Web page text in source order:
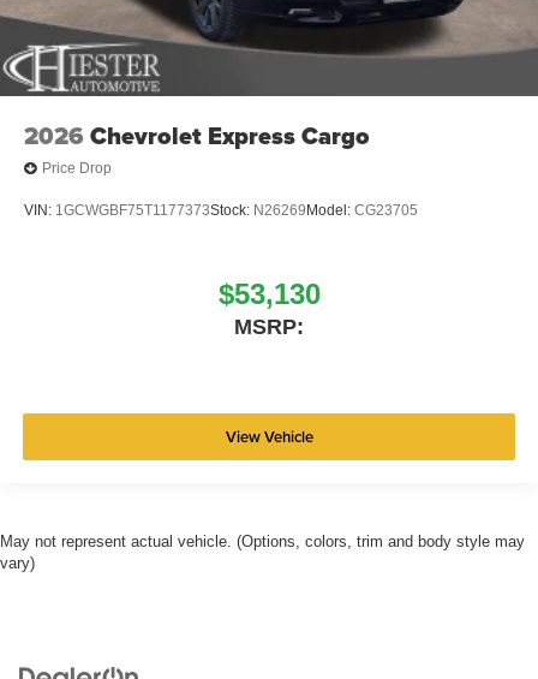
2026 Chevrolet Express Cargo
Price Drop
VIN: 1GCWGBF75T1177373Stock: N26269 Model: CG23705
$53,130
MSRP:
View Vehicle
May not represent actual vehicle. (Options, colors, trim and body style may
vary)